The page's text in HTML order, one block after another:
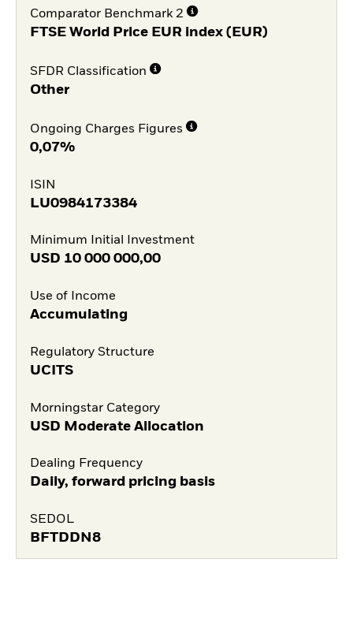
Comparator Benchmark 2
FTSE World Price EUR index (EUR)
SFDR Classification
Other
Ongoing Charges Figures
0,07%
ISIN
LU0984173384
Minimum Initial Investment
USD 10 000 000,00
Use of Income
Accumulating
Regulatory Structure
UCITS
Morningstar Category
USD Moderate Allocation
Dealing Frequency
Daily, forward pricing basis
SEDOL
BFTDDN8